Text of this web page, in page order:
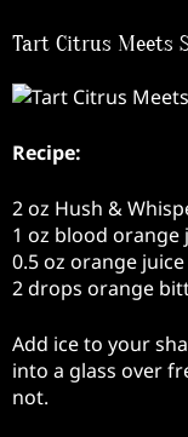
Tart Citrus Meets
Recipe:
2 oz Hush &
1 oz blood orange
0.5 oz orange juice
2 drops orange
Add ice to your
into a glass over
not.